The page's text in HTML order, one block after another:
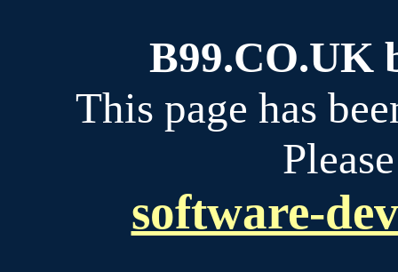
B99.CO.UK
This page has
software-